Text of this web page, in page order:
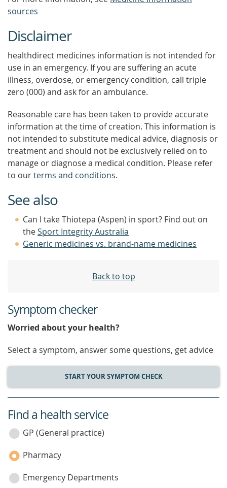
sources
Disclaimer
healthdirect medicines information is not intended for
use in an emergency. If you are suffering an acute
illness, overdose, or emergency condition, call triple
zero (000) and ask for an ambulance.
Reasonable care has been taken to provide accurate
information at the time of creation. This information is
not intended to substitute medical advice, diagnosis or
treatment and should not be exclusively relied on to
manage or diagnose a medical condition. Please refer
to ourterms and conditions.
See also
Can I take Thiotepa (Aspen) in sport? Find out on
theSport Integrity Australia
Generic medicines vs. brand-name medicines
Back to top
Symptom checker
Worried about your health?
Select a symptom, answer some questions, get advice
START YOUR SYMPTOM CHECK
service
category
Find a health service
GP (General practice)
Pharmacy
Emergency Departments